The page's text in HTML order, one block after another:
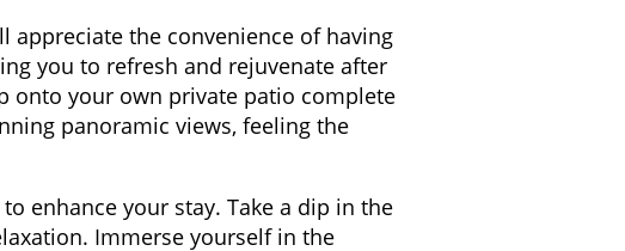
appreciate the convenience of having
you to refresh and rejuvenate after
onto your own private patio complete
panoramic views, feeling the
enhance your stay. Take a dip in the
Immerse yourself in the